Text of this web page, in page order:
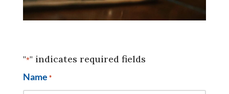
"*" indicates required fields
Name *